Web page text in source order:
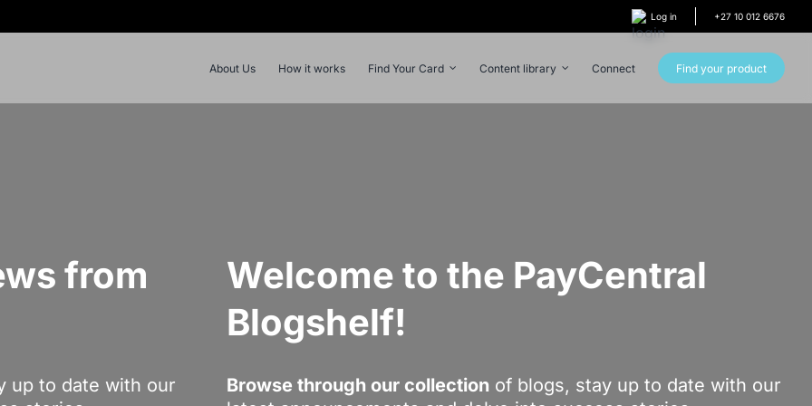
Log in +27 10 012 6676
About Us How it works Find Your Card Content library Connect Find your product
from
up to date with our
Welcome to the PayCentral
Blogshelf!
Browse through our collectionof blogs, stay up to date with our